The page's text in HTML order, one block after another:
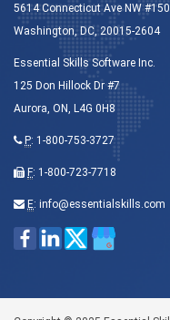
5614 Connecticut Ave NW #150
Washington, DC, 20015-2604
Essential Skills Software Inc.
125 Don Hillock Dr #7
Aurora, ON, L4G 0H8
P: 1-800-753-3727
F: 1-800-723-7718
E: info@essentialskills.com